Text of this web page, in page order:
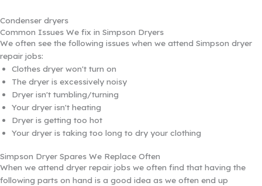
Condenser dryers
Common Issues We fix in Simpson Dryers
We often see the following issues when we attend Simpson dryer
repair jobs:
Clothes dryer won't turn on
The dryer is excessively noisy
Dryer isn't tumbling/turning
Your dryer isn't heating
Dryer is getting too hot
Your dryer is taking too long to dry your clothing
Simpson Dryer Spares We Replace Often
When we attend dryer repair jobs we often find that having the
following parts on hand is a good idea as we often end up